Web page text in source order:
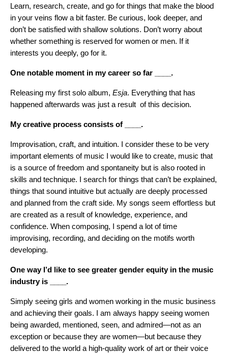
Learn, research, create, and go for things that make the blood
in your veins flow a bit faster. Be curious, look deeper, and
don’t be satisfied with shallow solutions. Don’t worry about
whether something is reserved for women or men. If it
interests you deeply, go for it.
One notable moment in my career so far ____.
Releasing my first solo album, Esja. Everything that has
happened afterwards was just a result of this decision.
My creative process consists of ____.
Improvisation, craft, and intuition. I consider these to be very
important elements of music I would like to create, music that
is a source of freedom and spontaneity but is also rooted in
skills and technique. I search for things that can’t be explained,
things that sound intuitive but actually are deeply processed
and planned from the craft side. My songs seem effortless but
are created as a result of knowledge, experience, and
confidence. When composing, I spend a lot of time
improvising, recording, and deciding on the motifs worth
developing.
One way I’d like to see greater gender equity in the music
industry is ____.
Simply seeing girls and women working in the music business
and achieving their goals. I am always happy seeing women
being awarded, mentioned, seen, and admired—not as an
exception or because they are women—but because they
delivered to the world a high-quality work of art or their voice